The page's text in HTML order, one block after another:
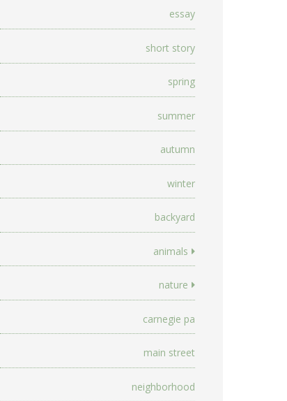
essay
short story
spring
summer
autumn
winter
backyard
animals
nature
carnegie pa
main street
neighborhood